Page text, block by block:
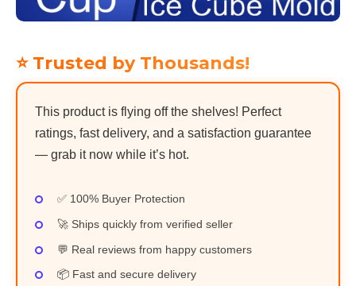
⭐ Trusted by Thousands!
This product is flying off the shelves! Perfect
ratings, fast delivery, and a satisfaction guarantee
— grab it now while it’s hot.
✅ 100% Buyer Protection
🚀 Ships quickly from verified seller
💬 Real reviews from happy customers
📦 Fast and secure delivery